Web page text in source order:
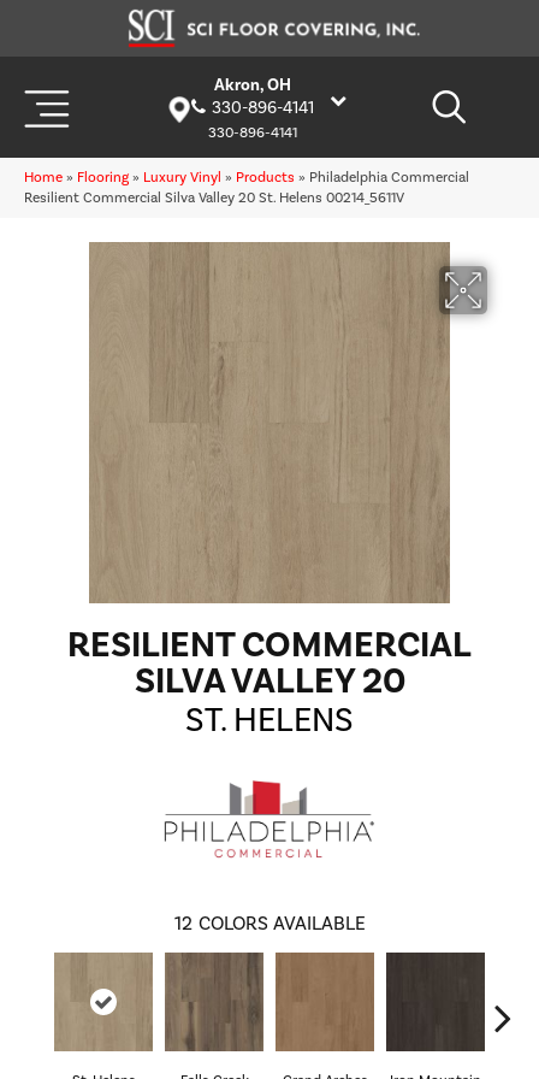
Akron, OH
330-896-4141
330-896-4141
Home » Flooring » Luxury Vinyl » Products » Philadelphia Commercial
Resilient Commercial Silva Valley 20 St. Helens 00214_5611V
RESILIENT COMMERCIAL
SILVA VALLEY 20
ST. HELENS
12 COLORS AVAILABLE